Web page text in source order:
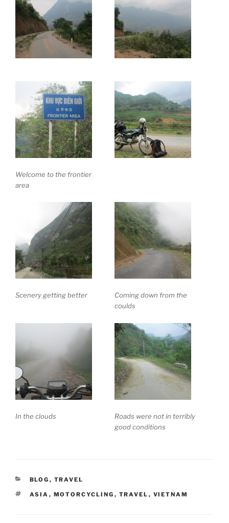
Welcome to the frontier
area
Scenery getting better
Coming down from the
coulds
In the clouds
Roads were not in terribly
good conditions
CATEGORIES
BLOG , TRAVEL
TAGS
ASIA , MOTORCYCLING , TRAVEL , VIETNAM